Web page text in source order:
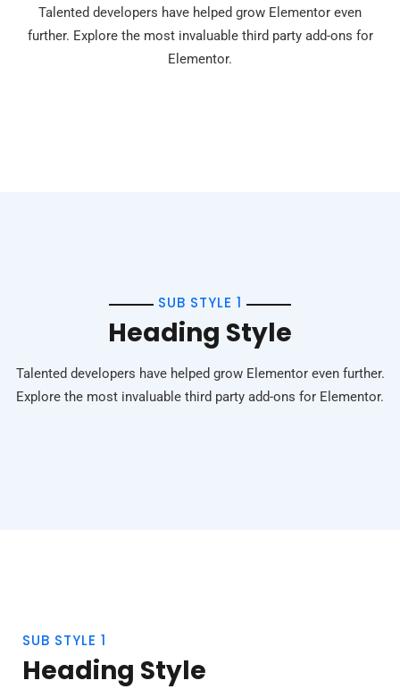
Talented developers have helped grow Elementor even
further. Explore the most invaluable third party add-ons for
Elementor.
SUB STYLE 1
Heading Style
Talented developers have helped grow Elementor even further.
Explore the most invaluable third party add-ons for Elementor.
SUB STYLE 1
Heading Style